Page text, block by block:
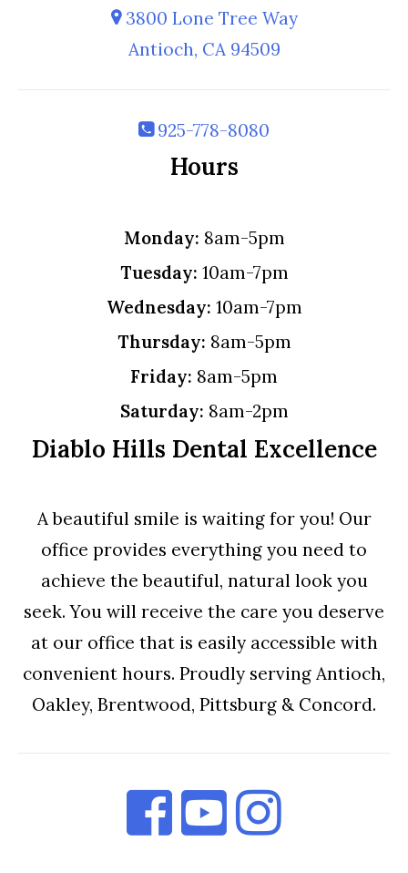
3800 Lone Tree Way
Antioch, CA 94509
925-778-8080
Hours
Monday: 8am-5pm
Tuesday: 10am-7pm
Wednesday: 10am-7pm
Thursday: 8am-5pm
Friday: 8am-5pm
Saturday: 8am-2pm
Diablo Hills Dental Excellence
A beautiful smile is waiting for you! Our
office provides everything you need to
achieve the beautiful, natural look you
seek. You will receive the care you deserve
at our office that is easily accessible with
convenient hours. Proudly serving Antioch,
Oakley, Brentwood, Pittsburg & Concord.